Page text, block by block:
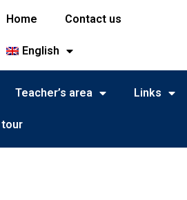
Home Contact us
English
Teacher’s area Links
tour